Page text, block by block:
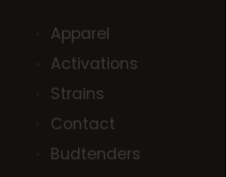
Apparel
Activations
Strains
Contact
Budtenders